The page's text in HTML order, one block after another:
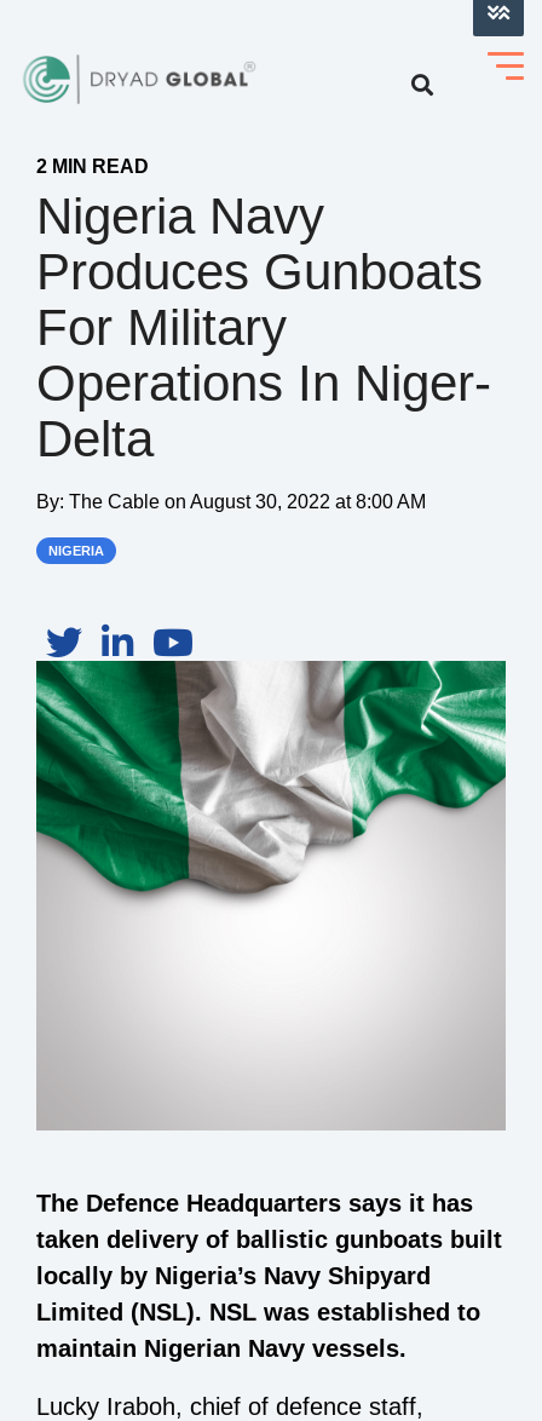
2 MIN READ
Nigeria Navy
Produces Gunboats
For Military
Operations In Niger-
Delta
By: The Cable on August 30, 2022 at 8:00 AM
NIGERIA
The Defence Headquarters says it has
taken delivery of ballistic gunboats built
locally by Nigeria’s Navy Shipyard
Limited (NSL). NSL was established to
maintain Nigerian Navy vessels.
Lucky Iraboh, chief of defence staff,